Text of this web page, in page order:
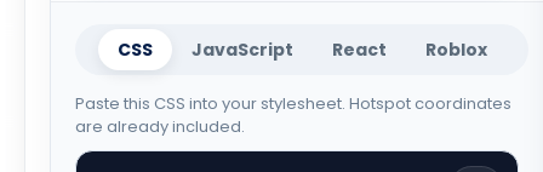
CSS JavaScript React Roblox
Paste this CSS into your stylesheet. Hotspot coordinates
are already included.